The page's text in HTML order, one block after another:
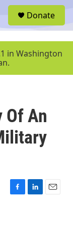
u
Donate
in Washington
Of An
F
L
E